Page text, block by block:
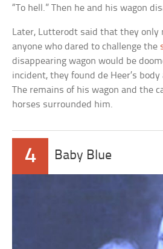
“To hell.” Then he and his wagon
Later, Lutterodt said that they
anyone who dared to challenge the
disappearing wagon would be
incident, they found de Heer’s
The remains of his wagon and the
horses surrounded him.
4 Baby Blue